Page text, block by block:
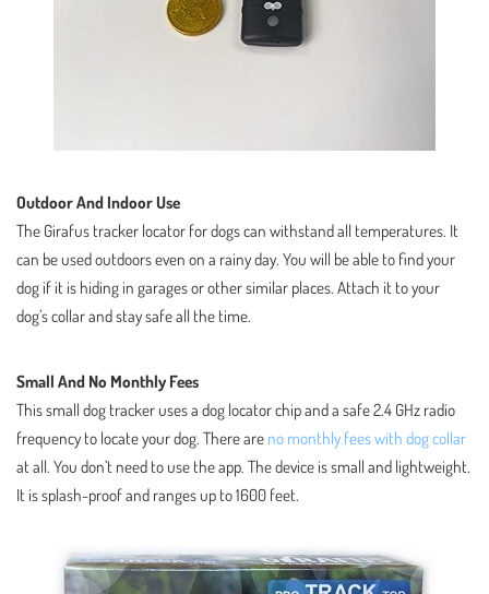
Outdoor And Indoor Use
The Girafus tracker locator for dogs can withstand all temperatures. It
can be used outdoors even on a rainy day. You will be able to find your
dog if it is hiding in garages or other similar places. Attach it to your
dog’s collar and stay safe all the time.
Small And No Monthly Fees
This small dog tracker uses a dog locator chip and a safe 2.4 GHz radio
frequency to locate your dog. There are no monthly fees with dog collar
at all. You don’t need to use the app. The device is small and lightweight.
It is splash-proof and ranges up to 1600 feet.